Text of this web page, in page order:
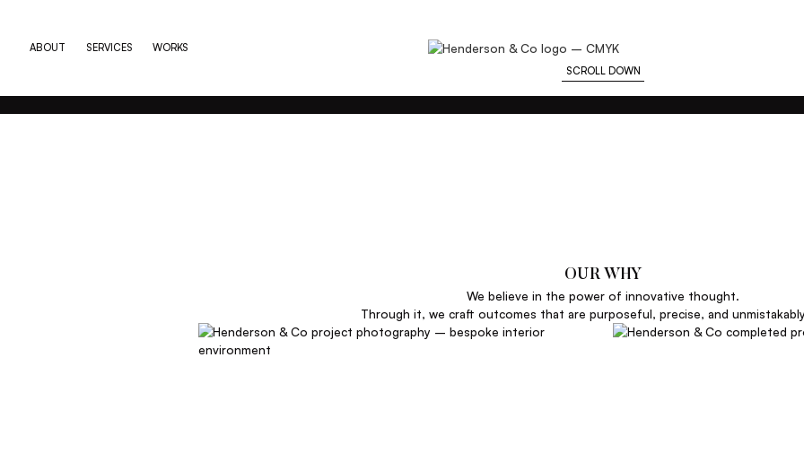
ABOUT SERVICES WORKS
SCROLL DOWN
OUR WHY
We believe in the power of innovative thought.
Through it, we craft outcomes that are purposeful, precise, and